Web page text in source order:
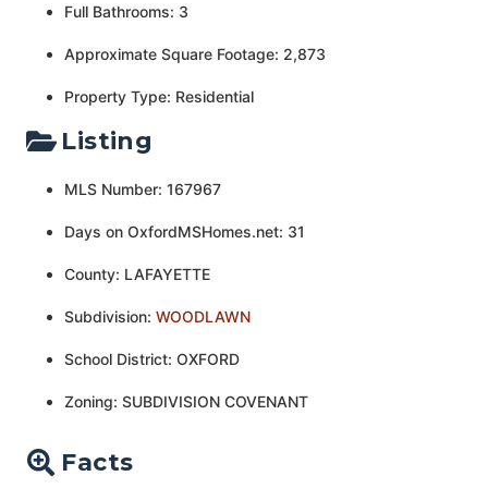
Full Bathrooms: 3
Approximate Square Footage: 2,873
Property Type: Residential
Listing
MLS Number: 167967
Days on OxfordMSHomes.net: 31
County: LAFAYETTE
Subdivision: WOODLAWN
School District: OXFORD
Zoning: SUBDIVISION COVENANT
Facts